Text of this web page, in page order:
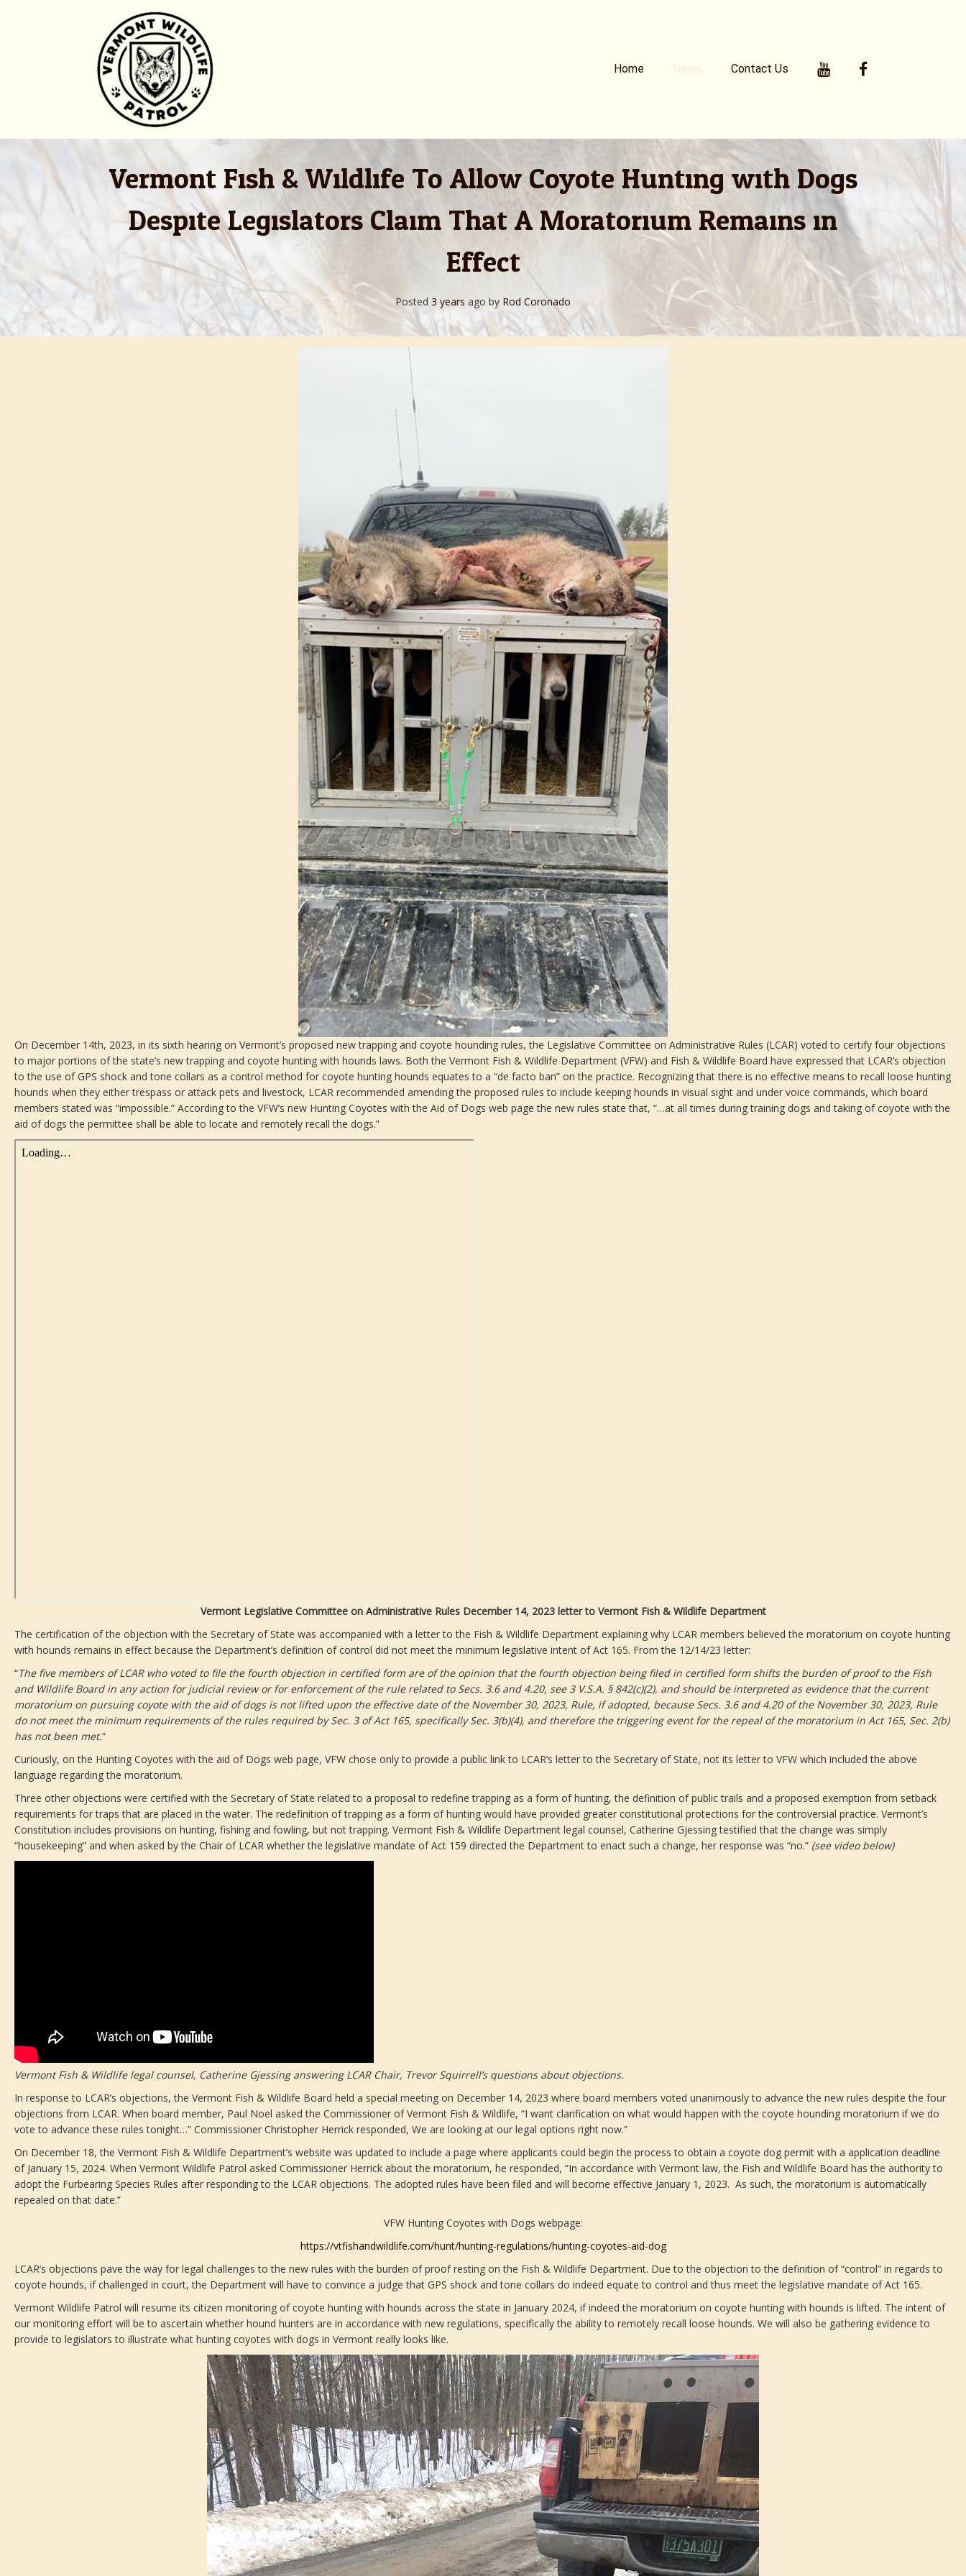
Home News Contact Us YoutubeFacebook
Vermont Fish & Wildlife To Allow Coyote Hunting with Dogs
Despite Legislators Claim That A Moratorium Remains in
Effect
Posted 3 years ago by Rod Coronado
On December 14th, 2023, in its sixth hearing on Vermont’s proposed new trapping and coyote hounding rules, the Legislative Committee on Administrative Rules (LCAR) voted to certify four objections
to major portions of the state’s new trapping and coyote hunting with hounds laws. Both the Vermont Fish & Wildlife Department (VFW) and Fish & Wildlife Board have expressed that LCAR’s objection
to the use of GPS shock and tone collars as a control method for coyote hunting hounds equates to a “de facto ban” on the practice. Recognizing that there is no effective means to recall loose hunting
hounds when they either trespass or attack pets and livestock, LCAR recommended amending the proposed rules to include keeping hounds in visual sight and under voice commands, which board
members stated was “impossible.” According to the VFW’s new Hunting Coyotes with the Aid of Dogs web page the new rules state that, “…at all times during training dogs and taking of coyote with the
aid of dogs the permittee shall be able to locate and remotely recall the dogs.”
Vermont Legislative Committee on Administrative Rules December 14, 2023 letter to Vermont Fish & Wildlife Department
The certification of the objection with the Secretary of State was accompanied with a letter to the Fish & Wildlife Department explaining why LCAR members believed the moratorium on coyote hunting
with hounds remains in effect because the Department’s definition of control did not meet the minimum legislative intent of Act 165. From the 12/14/23 letter:
“The five members of LCAR who voted to file the fourth objection in certified form are of the opinion that the fourth objection being filed in certified form shifts the burden of proof to the Fish
and Wildlife Board in any action for judicial review or for enforcement of the rule related to Secs. 3.6 and 4.20, see 3 V.S.A. § 842(c)(2), and should be interpreted as evidence that the current
moratorium on pursuing coyote with the aid of dogs is not lifted upon the effective date of the November 30, 2023, Rule, if adopted, because Secs. 3.6 and 4.20 of the November 30, 2023, Rule
do not meet the minimum requirements of the rules required by Sec. 3 of Act 165, specifically Sec. 3(b)(4), and therefore the triggering event for the repeal of the moratorium in Act 165, Sec. 2(b)
has not been met.“
Curiously, on the Hunting Coyotes with the aid of Dogs web page, VFW chose only to provide a public link to LCAR’s letter to the Secretary of State, not its letter to VFW which included the above
language regarding the moratorium.
Three other objections were certified with the Secretary of State related to a proposal to redefine trapping as a form of hunting, the definition of public trails and a proposed exemption from setback
requirements for traps that are placed in the water. The redefinition of trapping as a form of hunting would have provided greater constitutional protections for the controversial practice. Vermont’s
Constitution includes provisions on hunting, fishing and fowling, but not trapping. Vermont Fish & Wildlife Department legal counsel, Catherine Gjessing testified that the change was simply
“housekeeping” and when asked by the Chair of LCAR whether the legislative mandate of Act 159 directed the Department to enact such a change, her response was “no.” (see video below)
Vermont Fish & Wildlife legal counsel, Catherine Gjessing answering LCAR Chair, Trevor Squirrell’s questions about objections.
In response to LCAR’s objections, the Vermont Fish & Wildlife Board held a special meeting on December 14, 2023 where board members voted unanimously to advance the new rules despite the four
objections from LCAR. When board member, Paul Noel asked the Commissioner of Vermont Fish & Wildlife, “I want clarification on what would happen with the coyote hounding moratorium if we do
vote to advance these rules tonight…” Commissioner Christopher Herrick responded, We are looking at our legal options right now.”
On December 18, the Vermont Fish & Wildlife Department’s website was updated to include a page where applicants could begin the process to obtain a coyote dog permit with a application deadline
of January 15, 2024. When Vermont Wildlife Patrol asked Commissioner Herrick about the moratorium, he responded, “In accordance with Vermont law, the Fish and Wildlife Board has the authority to
adopt the Furbearing Species Rules after responding to the LCAR objections. The adopted rules have been filed and will become effective January 1, 2023. As such, the moratorium is automatically
repealed on that date.”
VFW Hunting Coyotes with Dogs webpage:
https://vtfishandwildlife.com/hunt/hunting-regulations/hunting-coyotes-aid-dog
LCAR’s objections pave the way for legal challenges to the new rules with the burden of proof resting on the Fish & Wildlife Department. Due to the objection to the definition of “control” in regards to
coyote hounds, if challenged in court, the Department will have to convince a judge that GPS shock and tone collars do indeed equate to control and thus meet the legislative mandate of Act 165.
Vermont Wildlife Patrol will resume its citizen monitoring of coyote hunting with hounds across the state in January 2024, if indeed the moratorium on coyote hunting with hounds is lifted. The intent of
our monitoring effort will be to ascertain whether hound hunters are in accordance with new regulations, specifically the ability to remotely recall loose hounds. We will also be gathering evidence to
provide to legislators to illustrate what hunting coyotes with dogs in Vermont really looks like.